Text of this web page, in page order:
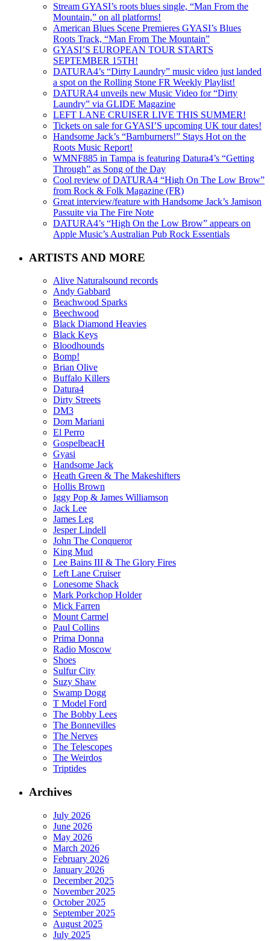
Stream GYASI’s roots blues single, “Man From the
Mountain,” on all platforms!
American Blues Scene Premieres GYASI’s Blues
Roots Track, “Man From The Mountain”
GYASI’S EUROPEAN TOUR STARTS
SEPTEMBER 15TH!
DATURA4’s “Dirty Laundry” music video just landed
a spot on the Rolling Stone FR Weekly Playlist!
DATURA4 unveils new Music Video for “Dirty
Laundry” via GLIDE Magazine
LEFT LANE CRUISER LIVE THIS SUMMER!
Tickets on sale for GYASI’S upcoming UK tour dates!
Handsome Jack’s “Barnburners!” Stays Hot on the
Roots Music Report!
WMNF885 in Tampa is featuring Datura4’s “Getting
Through” as Song of the Day
Cool review of DATURA4 “High On The Low Brow”
from Rock & Folk Magazine (FR)
Great interview/feature with Handsome Jack’s Jamison
Passuite via The Fire Note
DATURA4’s “High On the Low Brow” appears on
Apple Music’s Australian Pub Rock Essentials
ARTISTS AND MORE
Alive Naturalsound records
Andy Gabbard
Beachwood Sparks
Beechwood
Black Diamond Heavies
Black Keys
Bloodhounds
Bomp!
Brian Olive
Buffalo Killers
Datura4
Dirty Streets
DM3
Dom Mariani
El Perro
GospelbeacH
Gyasi
Handsome Jack
Heath Green & The Makeshifters
Hollis Brown
Iggy Pop & James Williamson
Jack Lee
James Leg
Jesper Lindell
John The Conqueror
King Mud
Lee Bains III & The Glory Fires
Left Lane Cruiser
Lonesome Shack
Mark Porkchop Holder
Mick Farren
Mount Carmel
Paul Collins
Prima Donna
Radio Moscow
Shoes
Sulfur City
Suzy Shaw
Swamp Dogg
T Model Ford
The Bobby Lees
The Bonnevilles
The Nerves
The Telescopes
The Weirdos
Triptides
Archives
July 2026
June 2026
May 2026
March 2026
February 2026
January 2026
December 2025
November 2025
October 2025
September 2025
August 2025
July 2025